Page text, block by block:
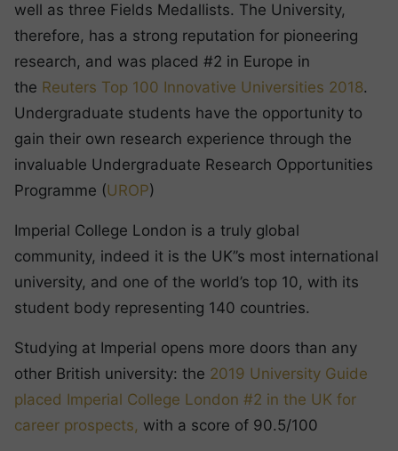
well as three Fields Medallists. The University,
therefore, has a strong reputation for pioneering
research, and was placed #2 in Europe in
the Reuters Top 100 Innovative Universities 2018.
Undergraduate students have the opportunity to
gain their own research experience through the
invaluable Undergraduate Research Opportunities
Programme (UROP)
Imperial College London is a truly global
community, indeed it is the UK’’s most international
university, and one of the world’s top 10, with its
student body representing 140 countries.
Studying at Imperial opens more doors than any
other British university: the 2019 University Guide
placed Imperial College London #2 in the UK for
career prospects, with a score of 90.5/100